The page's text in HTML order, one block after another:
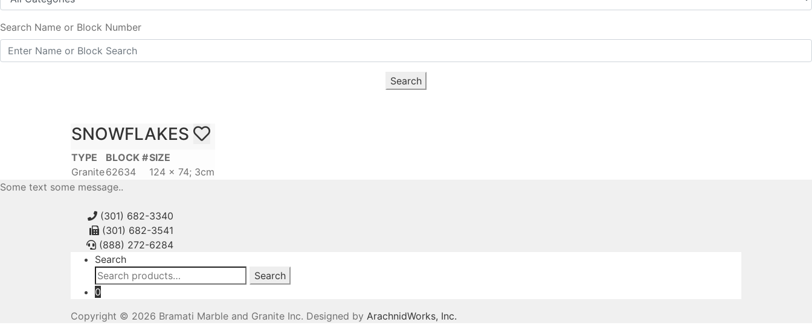
Search Name or Block Number
Search
SNOWFLAKES
TYPE
Granite
BLOCK #
62634
SIZE
124 x 74; 3cm
Some text some message..
(301) 682-3340
(301) 682-3541
(888) 272-6284
Search
Search
for:
Search
0
Copyright © 2026 Bramati Marble and Granite Inc. Designed by ArachnidWorks, Inc.